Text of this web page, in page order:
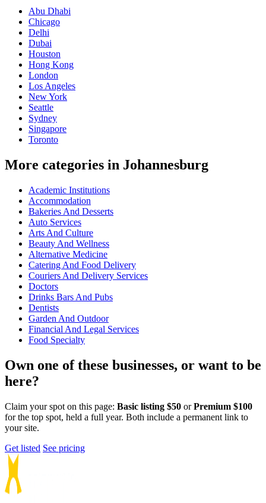
Abu Dhabi
Chicago
Delhi
Dubai
Houston
Hong Kong
London
Los Angeles
New York
Seattle
Sydney
Singapore
Toronto
More categories in Johannesburg
Academic Institutions
Accommodation
Bakeries And Desserts
Auto Services
Arts And Culture
Beauty And Wellness
Alternative Medicine
Catering And Food Delivery
Couriers And Delivery Services
Doctors
Drinks Bars And Pubs
Dentists
Garden And Outdoor
Financial And Legal Services
Food Specialty
Own one of these businesses, or want to be
here?
Claim your spot on this page: Basic listing $50 orPremium $100
for the top spot, held a full year. Both include a permanent link to
your site.
Get listed See pricing